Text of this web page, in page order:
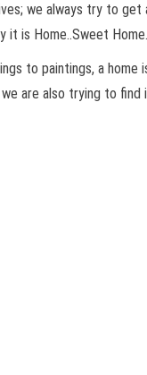
we always try to get
it is Home..Sweet Home.
to paintings, a
are also trying to find